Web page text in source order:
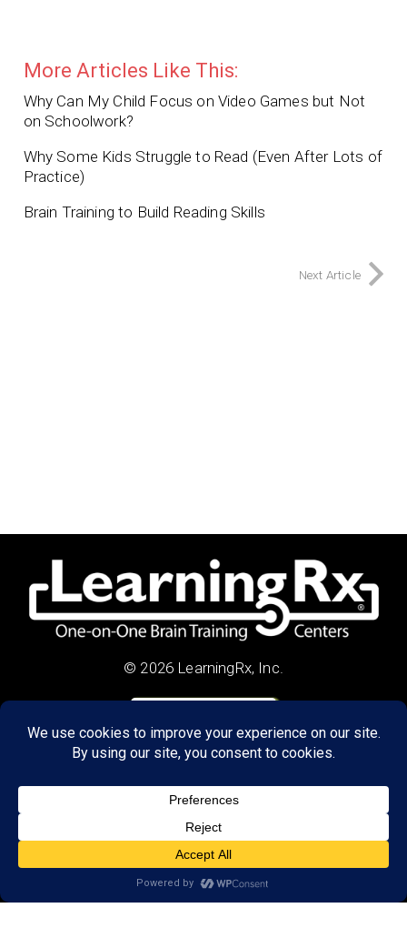
More Articles Like This:
Why Can My Child Focus on Video Games but Not
on Schoolwork?
Why Some Kids Struggle to Read (Even After Lots of
Practice)
Brain Training to Build Reading Skills
Next Article
© 2026 LearningRx, Inc.
About Us:
Reviews
Client Portal
Brain Skills Lab